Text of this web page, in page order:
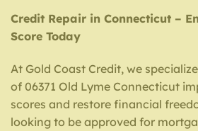
Credit Repair in Connecticut –
Score Today
At Gold Coast Credit, we
of 06371 Old Lyme Connecticut
scores and restore financial
looking to be approved for